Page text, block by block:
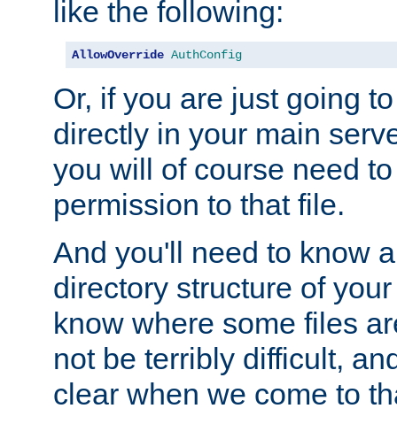
like the following:
AllowOverride AuthConfig
Or, if you are just going
directly in your main
you will of course need
permission to that file.
And you'll need to know
directory structure of
know where some files
not be terribly difficult,
clear when we come to